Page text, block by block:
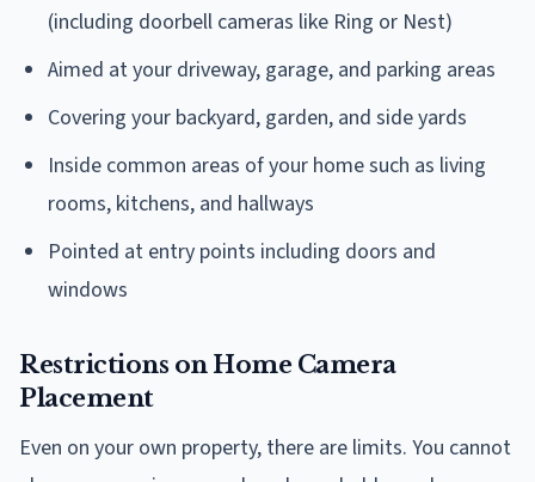
(including doorbell cameras like Ring or Nest)
Aimed at your driveway, garage, and parking areas
Covering your backyard, garden, and side yards
Inside common areas of your home such as living
rooms, kitchens, and hallways
Pointed at entry points including doors and
windows
Restrictions on Home Camera
Placement
Even on your own property, there are limits. You cannot